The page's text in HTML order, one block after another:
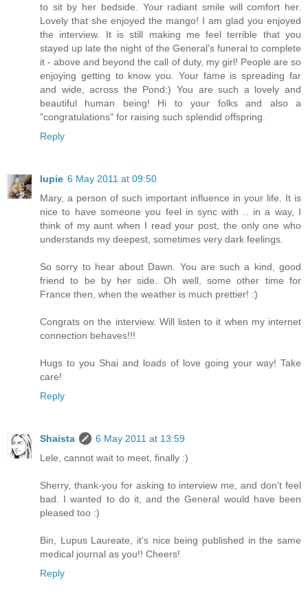
to sit by her bedside. Your radiant smile will comfort her.
Lovely that she enjoyed the mango! I am glad you enjoyed
the interview. It is still making me feel terrible that you
stayed up late the night of the General's funeral to complete
it - above and beyond the call of duty, my girl! People are so
enjoying getting to know you. Your fame is spreading far
and wide, across the Pond:) You are such a lovely and
beautiful human being! Hi to your folks and also a
"congratulations" for raising such splendid offspring.
Reply
lupie 6 May 2011 at 09:50
Mary, a person of such important influence in your life. It is
nice to have someone you feel in sync with .. in a way, I
think of my aunt when I read your post, the only one who
understands my deepest, sometimes very dark feelings.
So sorry to hear about Dawn. You are such a kind, good
friend to be by her side. Oh well, some other time for
France then, when the weather is much prettier! :)
Congrats on the interview. Will listen to it when my internet
connection behaves!!!
Hugs to you Shai and loads of love going your way! Take
care!
Reply
Shaista
6 May 2011 at 13:59
Lele, cannot wait to meet, finally :)
Sherry, thank-you for asking to interview me, and don't feel
bad. I wanted to do it, and the General would have been
pleased too :)
Bin, Lupus Laureate, it's nice being published in the same
medical journal as you!! Cheers!
Reply